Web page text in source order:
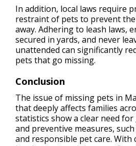
In addition, local laws require
restraint of pets to prevent
away. Adhering to leash laws,
secured in yards, and never
unattended can significantly
pets that go missing.
Conclusion
The issue of missing pets in
that deeply affects families
statistics show a clear need
and preventive measures,
and responsible pet care. With